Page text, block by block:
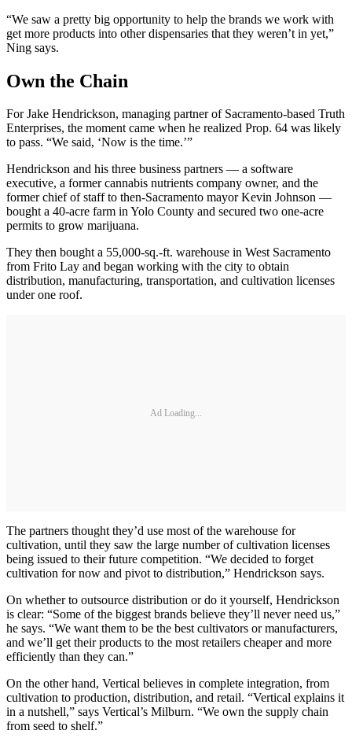
“We saw a pretty big opportunity to help the brands we work with
get more products into other dispensaries that they weren’t in yet,”
Ning says.
Own the Chain
For Jake Hendrickson, managing partner of Sacramento-based Truth
Enterprises, the moment came when he realized Prop. 64 was likely
to pass. “We said, ‘Now is the time.’”
Hendrickson and his three business partners — a software
executive, a former cannabis nutrients company owner, and the
former chief of staff to then-Sacramento mayor Kevin Johnson —
bought a 40-acre farm in Yolo County and secured two one-acre
permits to grow marijuana.
They then bought a 55,000-sq.-ft. warehouse in West Sacramento
from Frito Lay and began working with the city to obtain
distribution, manufacturing, transportation, and cultivation licenses
under one roof.
Ad Loading...
The partners thought they’d use most of the warehouse for
cultivation, until they saw the large number of cultivation licenses
being issued to their future competition. “We decided to forget
cultivation for now and pivot to distribution,” Hendrickson says.
On whether to outsource distribution or do it yourself, Hendrickson
is clear: “Some of the biggest brands believe they’ll never need us,”
he says. “We want them to be the best cultivators or manufacturers,
and we’ll get their products to the most retailers cheaper and more
efficiently than they can.”
On the other hand, Vertical believes in complete integration, from
cultivation to production, distribution, and retail. “Vertical explains it
in a nutshell,” says Vertical’s Milburn. “We own the supply chain
from seed to shelf.”